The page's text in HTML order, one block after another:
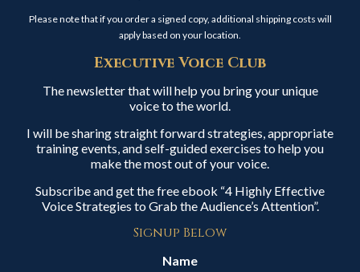
Please note that if you order a signed copy, additional shipping costs will
apply based on your location.
Executive Voice Club
The newsletter that will help you bring your unique
voice to the world.
I will be sharing straight forward strategies, appropriate
training events, and self-guided exercises to help you
make the most out of your voice.
Subscribe and get the free ebook “4 Highly Effective
Voice Strategies to Grab the Audience’s Attention”.
Signup Below
Name